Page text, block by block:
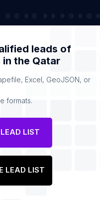
leads of
in the Qatar
Excel, GeoJSON, or
formats.
LIST
LEAD LIST